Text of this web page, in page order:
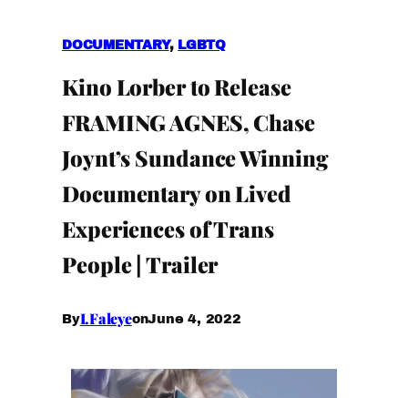
DOCUMENTARY, LGBTQ
Kino Lorber to Release
FRAMING AGNES, Chase
Joynt’s Sundance Winning
Documentary on Lived
Experiences of Trans
People | Trailer
ByI.FaleyeonJune 4, 2022